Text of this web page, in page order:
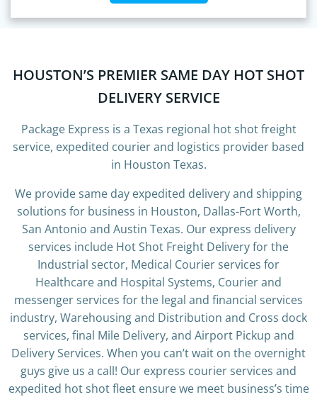
HOUSTON’S PREMIER SAME DAY HOT SHOT
DELIVERY SERVICE
Package Express is a Texas regional hot shot freight
service, expedited courier and logistics provider based
in Houston Texas.
We provide same day expedited delivery and shipping
solutions for business in Houston, Dallas-Fort Worth,
San Antonio and Austin Texas. Our express delivery
services include Hot Shot Freight Delivery for the
Industrial sector, Medical Courier services for
Healthcare and Hospital Systems, Courier and
messenger services for the legal and financial services
industry, Warehousing and Distribution and Cross dock
services, final Mile Delivery, and Airport Pickup and
Delivery Services. When you can’t wait on the overnight
guys give us a call! Our express courier services and
expedited hot shot fleet ensure we meet business’s time